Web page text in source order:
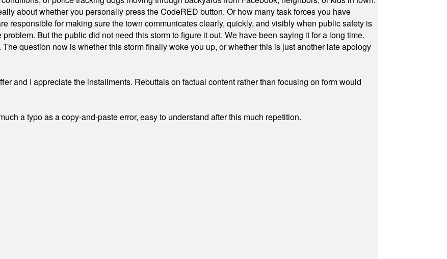
about whether you personally press the CodeRED button. Or how many task forces you have
responsible for making sure the town communicates clearly, quickly, and visibly when public safety is
But the public did not need this storm to figure it out. We have been saying it for a long time.
question now is whether this storm finally woke you up, or whether this is just another late apology
and I appreciate the installments. Rebuttals on factual content rather than focusing on form would
a typo as a copy-and-paste error, easy to understand after this much repetition.